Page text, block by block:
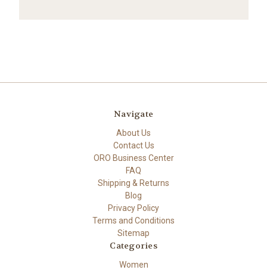
Navigate
About Us
Contact Us
ORO Business Center
FAQ
Shipping & Returns
Blog
Privacy Policy
Terms and Conditions
Sitemap
Categories
Women